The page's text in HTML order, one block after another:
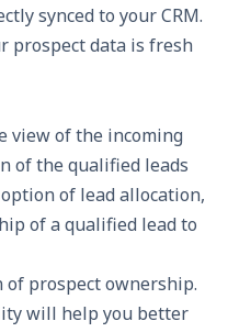
synced to your CRM.
prospect data is fresh
view of the incoming
of the qualified leads
of lead allocation,
of a qualified lead to
prospect ownership.
will help you better